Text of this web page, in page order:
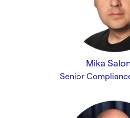
Mika
Senior